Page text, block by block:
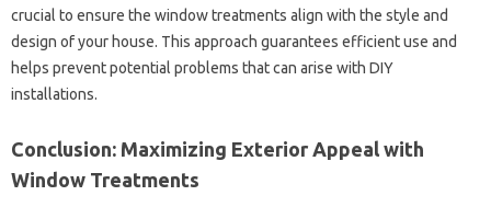
crucial to ensure‌ the‍ window‍ treatments align‍ with the‌ style‌ and‍
design‍ of your‌ house. This approach guarantees‍ efficient‍ use‍ and‌
helps‌ prevent‌ potential problems that can arise with DIY
installations.
Conclusion: Maximizing Exterior‌ Appeal with
Window Treatments